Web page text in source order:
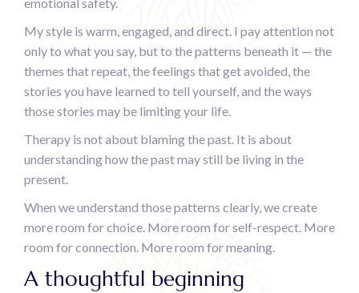
emotional safety.
My style is warm, engaged, and direct. I pay attention not
only to what you say, but to the patterns beneath it — the
themes that repeat, the feelings that get avoided, the
stories you have learned to tell yourself, and the ways
those stories may be limiting your life.
Therapy is not about blaming the past. It is about
understanding how the past may still be living in the
present.
When we understand those patterns clearly, we create
more room for choice. More room for self-respect. More
room for connection. More room for meaning.
A thoughtful beginning